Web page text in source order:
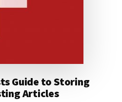
Guide to Storing
Articles